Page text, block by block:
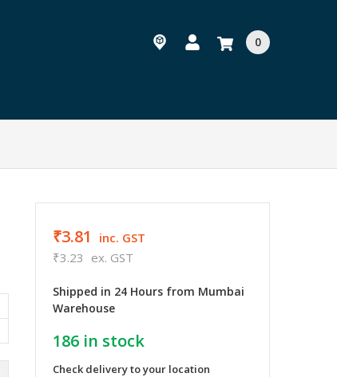
0
₹3.81
inc. GST
₹3.23 ex. GST
Shipped in 24 Hours from Mumbai
Warehouse
186in stock
Check delivery to your location